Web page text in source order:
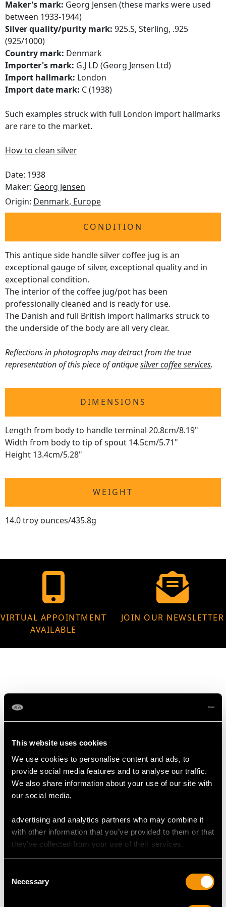
This website uses cookies
We use cookies to personalise content and ads, to
provide social media features and to analyse our traffic.
We also share information about your use of our site with
our social media,
advertising and analytics partners who may combine it
with other information that you’ve provided to them or that
they’ve collected from your use of their services.
Selection
Necessary
Maker's mark: Georg Jensen (these marks were used
between 1933-1944)
Silver quality/purity mark: 925.S, Sterling, .925
(925/1000)
Country mark: Denmark
Importer's mark: G.J LD (Georg Jensen Ltd)
Import hallmark: London
Import date mark: C (1938)
Such examples struck with full London import hallmarks
are rare to the market.
How to clean silver
Date: 1938
Maker: Georg Jensen
Origin: Denmark, Europe
CONDITION
This antique side handle silver coffee jug is an
exceptional gauge of silver, exceptional quality and in
exceptional condition.
The interior of the coffee jug/pot has been
professionally cleaned and is ready for use.
The Danish and full British import hallmarks struck to
the underside of the body are all very clear.
Reflections in photographs may detract from the true
representation of this piece of antiquesilver coffee services.
DIMENSIONS
Length from body to handle terminal 20.8cm/8.19"
Width from body to tip of spout 14.5cm/5.71"
Height 13.4cm/5.28"
WEIGHT
14.0 troy ounces/435.8g
VIRTUAL APPOINTMENT
AVAILABLE
JOIN OUR NEWSLETTER
MAY WE ALSO SUGGEST…
Sterling Silver Bachelor
Teapot - George I Style -
Vintage Elizabeth II
PriceUSD $1,744.66
Austrian Silver Coffee
Pot with Spirit Burner -
Antique Circa 1818
PriceUSD $6,264.59